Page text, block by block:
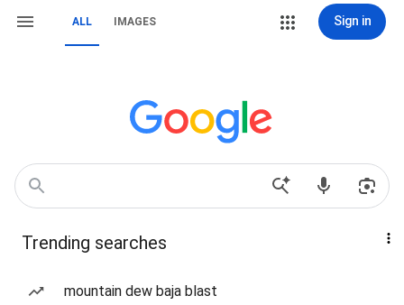
ALL IMAGES Sign in
Trending searches
mountain dew baja blast